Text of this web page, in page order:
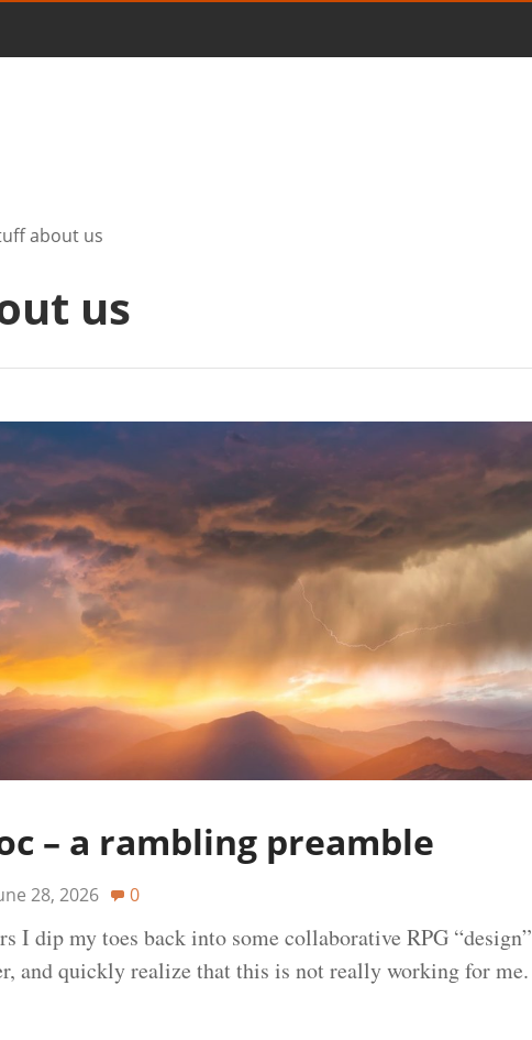
about us
us
– a rambling preamble
28, 2026 0
I dip my toes back into some collaborative RPG “design”
and quickly realize that this is not really working for me.